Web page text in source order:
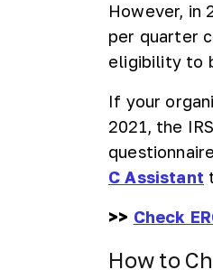
However, in
per quarter
eligibility to
If your
2021, the
C Assistant
>> Check
How to